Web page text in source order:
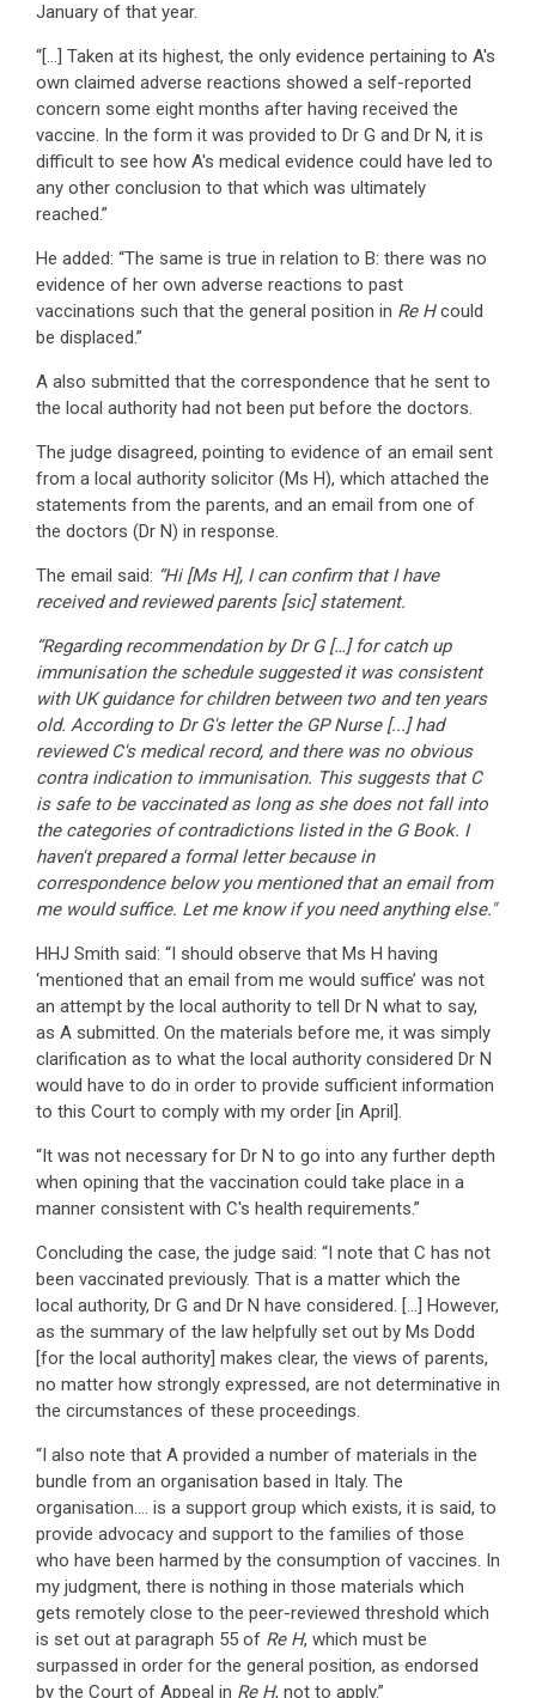
January of that year.
“[…] Taken at its highest, the only evidence pertaining to A's
own claimed adverse reactions showed a self-reported
concern some eight months after having received the
vaccine. In the form it was provided to Dr G and Dr N, it is
difficult to see how A's medical evidence could have led to
any other conclusion to that which was ultimately
reached.”
He added: “The same is true in relation to B: there was no
evidence of her own adverse reactions to past
vaccinations such that the general position in Re Hcould
be displaced.”
A also submitted that the correspondence that he sent to
the local authority had not been put before the doctors.
The judge disagreed, pointing to evidence of an email sent
from a local authority solicitor (Ms H), which attached the
statements from the parents, and an email from one of
the doctors (Dr N) in response.
The email said: “Hi [Ms H], I can confirm that I have
received and reviewed parents [sic] statement.
“Regarding recommendation by Dr G […] for catch up
immunisation the schedule suggested it was consistent
with UK guidance for children between two and ten years
old. According to Dr G's letter the GP Nurse [...] had
reviewed C's medical record, and there was no obvious
contra indication to immunisation. This suggests that C
is safe to be vaccinated as long as she does not fall into
the categories of contradictions listed in the G Book. I
haven't prepared a formal letter because in
correspondence below you mentioned that an email from
me would suffice. Let me know if you need anything else."
HHJ Smith said: “I should observe that Ms H having
‘mentioned that an email from me would suffice’ was not
an attempt by the local authority to tell Dr N what to say,
as A submitted. On the materials before me, it was simply
clarification as to what the local authority considered Dr N
would have to do in order to provide sufficient information
to this Court to comply with my order [in April].
“It was not necessary for Dr N to go into any further depth
when opining that the vaccination could take place in a
manner consistent with C's health requirements.”
Concluding the case, the judge said: “I note that C has not
been vaccinated previously. That is a matter which the
local authority, Dr G and Dr N have considered. […] However,
as the summary of the law helpfully set out by Ms Dodd
[for the local authority] makes clear, the views of parents,
no matter how strongly expressed, are not determinative in
the circumstances of these proceedings.
“I also note that A provided a number of materials in the
bundle from an organisation based in Italy. The
organisation…. is a support group which exists, it is said, to
provide advocacy and support to the families of those
who have been harmed by the consumption of vaccines. In
my judgment, there is nothing in those materials which
gets remotely close to the peer-reviewed threshold which
is set out at paragraph 55 of Re H, which must be
surpassed in order for the general position, as endorsed
by the Court of Appeal in Re H, not to apply.”